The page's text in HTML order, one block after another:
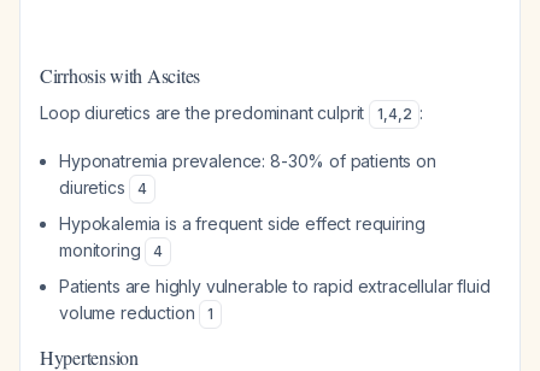
Cirrhosis with Ascites
Loop diuretics are the predominant culprit 1,4,2 :
Hyponatremia prevalence: 8-30% of patients on
diuretics
4
Hypokalemia is a frequent side effect requiring
monitoring
4
Patients are highly vulnerable to rapid extracellular fluid
volume reduction
1
Hypertension